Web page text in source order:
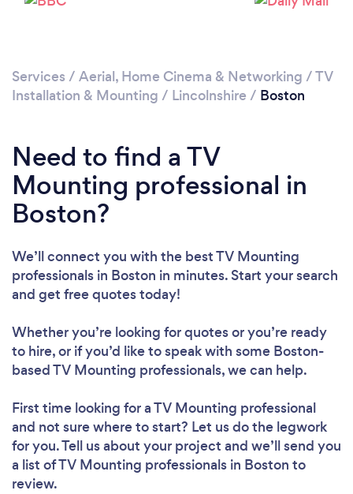
Services / Aerial, Home Cinema & Networking /TV
Installation & Mounting / Lincolnshire / Boston
Need to find a TV
Mounting professional in
Boston?
We’ll connect you with the best TV Mounting
professionals in Boston in minutes. Start your search
and get free quotes today!
Whether you’re looking for quotes or you’re ready
to hire, or if you’d like to speak with some Boston-
based TV Mounting professionals, we can help.
First time looking for a TV Mounting professional
and not sure where to start? Let us do the legwork
for you. Tell us about your project and we’ll send you
a list of TV Mounting professionals in Boston to
review.